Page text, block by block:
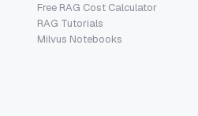
Free RAG Cost Calculator
RAG Tutorials
Milvus Notebooks